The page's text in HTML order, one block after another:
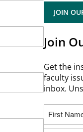
JOIN
Join
Get the
faculty
inbox.